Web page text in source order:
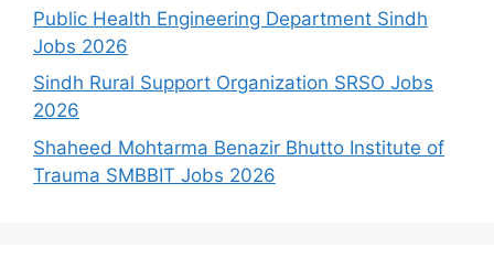
Public Health Engineering Department Sindh
Jobs 2026
Sindh Rural Support Organization SRSO Jobs
2026
Shaheed Mohtarma Benazir Bhutto Institute of
Trauma SMBBIT Jobs 2026